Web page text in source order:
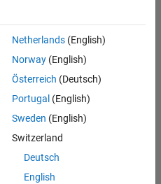
Netherlands(English)
Norway(English)
Österreich (Deutsch)
Portugal (English)
Sweden (English)
Switzerland
Deutsch
English